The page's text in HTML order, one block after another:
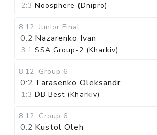
2:3 Noosphere (Dnipro)
8.12. Junior Final
0:2 Nazarenko Ivan
3:1 SSA Group-2 (Kharkiv)
8.12. Group 6
0:2 Tarasenko Oleksandr
1:3 DB Best (Kharkiv)
8.12. Group 6
0:2 Kustol Oleh